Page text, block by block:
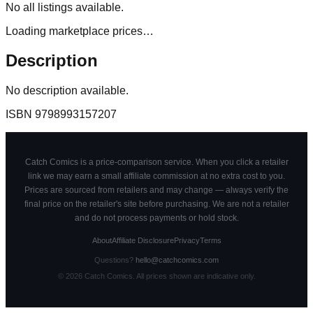
No all
listings available.
Loading marketplace prices…
Description
No description available.
ISBN 9798993157207
Catch Comics is a price-comparison service. When you click a retailer
link we may earn a small affiliate commission at no extra cost to you.
Prices are sourced from retailers and may change — always verify the
final price on the retailer's site before purchasing. We are not a retailer
and do not process payments or hold stock.
AboutAffiliate DisclosurePrivacyTerms
Questions? hello@catchcomics.com
© 2026Catch Comics. All prices shown are indicative only.